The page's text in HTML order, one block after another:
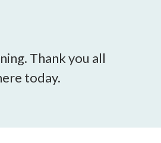
Thank you all
today.